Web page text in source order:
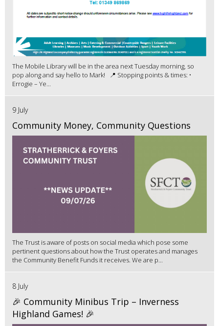
The Mobile Library will be in the area next Tuesday morning, so
pop along and say hello to Mark! 📍 Stopping points & times: •
Errogie – Ye...
9 July
Community Money, Community Questions
The Trust is aware of posts on social media which pose some
pertinent questions about how the Trust operates and manages
the Community Benefit Funds it receives. We are p...
8 July
🎉 Community Minibus Trip – Inverness
Highland Games! 🎉